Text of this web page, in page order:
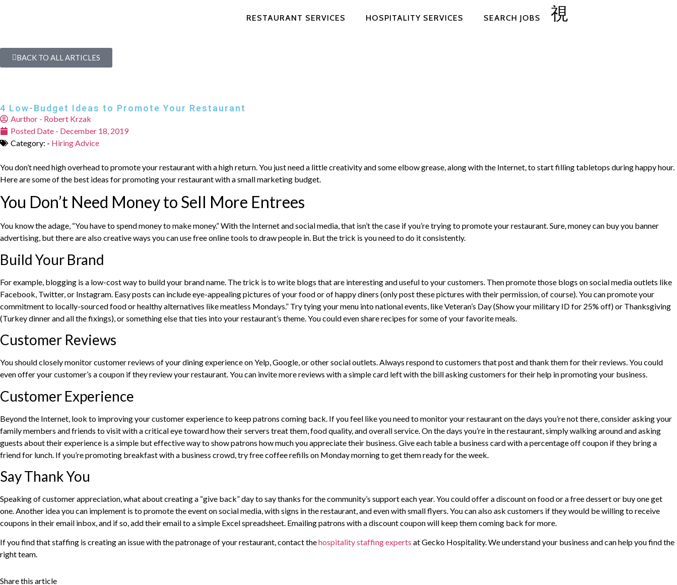
RESTAURANT SERVICES HOSPITALITY SERVICES SEARCH JOBS
BACK TO ALL ARTICLES
4 Low-Budget Ideas to Promote Your Restaurant
Aurthor - Robert Krzak
Posted Date - December 18, 2019
Category: - Hiring Advice
You don’t need high overhead to promote your restaurant with a high return. You just need a little creativity and some elbow grease, along with the Internet, to start filling tabletops during happy hour.
Here are some of the best ideas for promoting your restaurant with a small marketing budget.
You Don’t Need Money to Sell More Entrees
You know the adage, “You have to spend money to make money.” With the Internet and social media, that isn’t the case if you’re trying to promote your restaurant. Sure, money can buy you banner
advertising, but there are also creative ways you can use free online tools to draw people in. But the trick is you need to do it consistently.
Build Your Brand
For example, blogging is a low-cost way to build your brand name. The trick is to write blogs that are interesting and useful to your customers. Then promote those blogs on social media outlets like
Facebook, Twitter, or Instagram. Easy posts can include eye-appealing pictures of your food or of happy diners (only post these pictures with their permission, of course). You can promote your
commitment to locally-sourced food or healthy alternatives like meatless Mondays.” Try tying your menu into national events, like Veteran’s Day (Show your military ID for 25% off) or Thanksgiving
(Turkey dinner and all the fixings), or something else that ties into your restaurant’s theme. You could even share recipes for some of your favorite meals.
Customer Reviews
You should closely monitor customer reviews of your dining experience on Yelp, Google, or other social outlets. Always respond to customers that post and thank them for their reviews. You could
even offer your customer’s a coupon if they review your restaurant. You can invite more reviews with a simple card left with the bill asking customers for their help in promoting your business.
Customer Experience
Beyond the Internet, look to improving your customer experience to keep patrons coming back. If you feel like you need to monitor your restaurant on the days you’re not there, consider asking your
family members and friends to visit with a critical eye toward how their servers treat them, food quality, and overall service. On the days you’re in the restaurant, simply walking around and asking
guests about their experience is a simple but effective way to show patrons how much you appreciate their business. Give each table a business card with a percentage off coupon if they bring a
friend for lunch. If you’re promoting breakfast with a business crowd, try free coffee refills on Monday morning to get them ready for the week.
Say Thank You
Speaking of customer appreciation, what about creating a “give back” day to say thanks for the community’s support each year. You could offer a discount on food or a free dessert or buy one get
one. Another idea you can implement is to promote the event on social media, with signs in the restaurant, and even with small flyers. You can also ask customers if they would be willing to receive
coupons in their email inbox, and if so, add their email to a simple Excel spreadsheet. Emailing patrons with a discount coupon will keep them coming back for more.
If you find that staffing is creating an issue with the patronage of your restaurant, contact thehospitality staffing experts at Gecko Hospitality. We understand your business and can help you find the
right team.
Share this article